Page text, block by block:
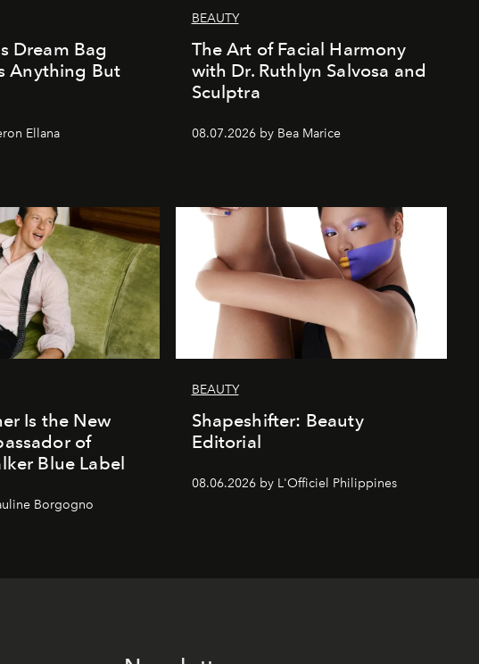
Dream Bag
Anything But
Ellana
BEAUTY
The Art of Facial Harmony
with Dr. Ruthlyn Salvosa and
Sculptra
08.07.2026 by Bea Marice
Is the New
of
Blue Label
Borgogno
BEAUTY
Shapeshifter: Beauty
Editorial
08.06.2026 by L'Officiel Philippines